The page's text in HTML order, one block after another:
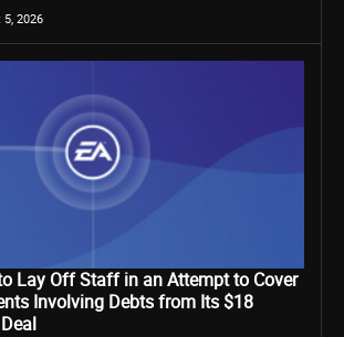
2026
Lay Off Staff in an Attempt to Cover
Involving Debts from Its $18